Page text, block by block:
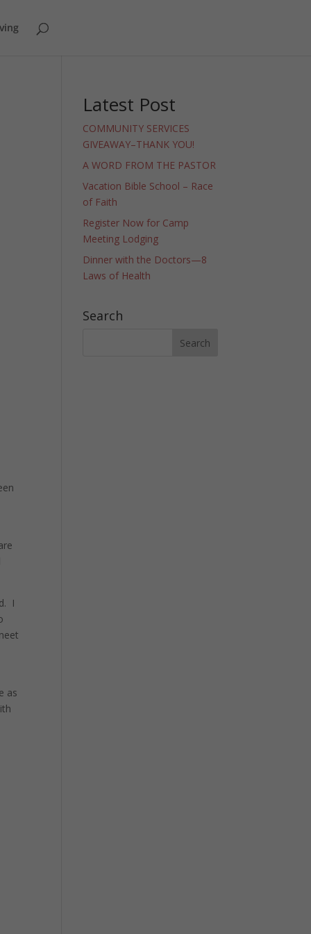
I
as
Latest Post
COMMUNITY SERVICES
GIVEAWAY–THANK YOU!
A WORD FROM THE PASTOR
Vacation Bible School – Race
of Faith
Register Now for Camp
Meeting Lodging
Dinner with the Doctors—8
Laws of Health
Search